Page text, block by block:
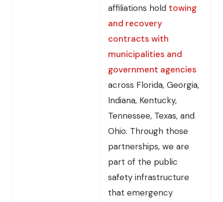
affiliations hold towing
and recovery
contracts with
municipalities and
government agencies
across Florida, Georgia,
Indiana, Kentucky,
Tennessee, Texas, and
Ohio. Through those
partnerships, we are
part of the public
safety infrastructure
that emergency